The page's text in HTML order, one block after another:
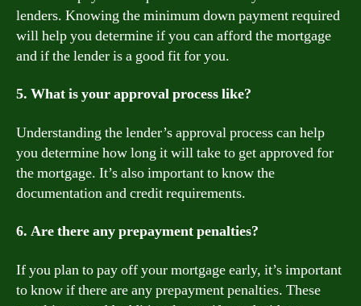
lenders. Knowing the minimum down payment required
will help you determine if you can afford the mortgage
and if the lender is a good fit for you.
5. What is your approval process like?
Understanding the lender’s approval process can help
you determine how long it will take to get approved for
the mortgage. It’s also important to know the
documentation and credit requirements.
6. Are there any prepayment penalties?
If you plan to pay off your mortgage early, it’s important
to know if there are any prepayment penalties. These